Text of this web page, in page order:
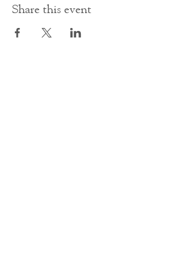
Share this event